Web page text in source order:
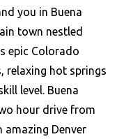
you in Buena
town nestled
epic Colorado
relaxing hot springs
level. Buena
hour drive from
amazing Denver